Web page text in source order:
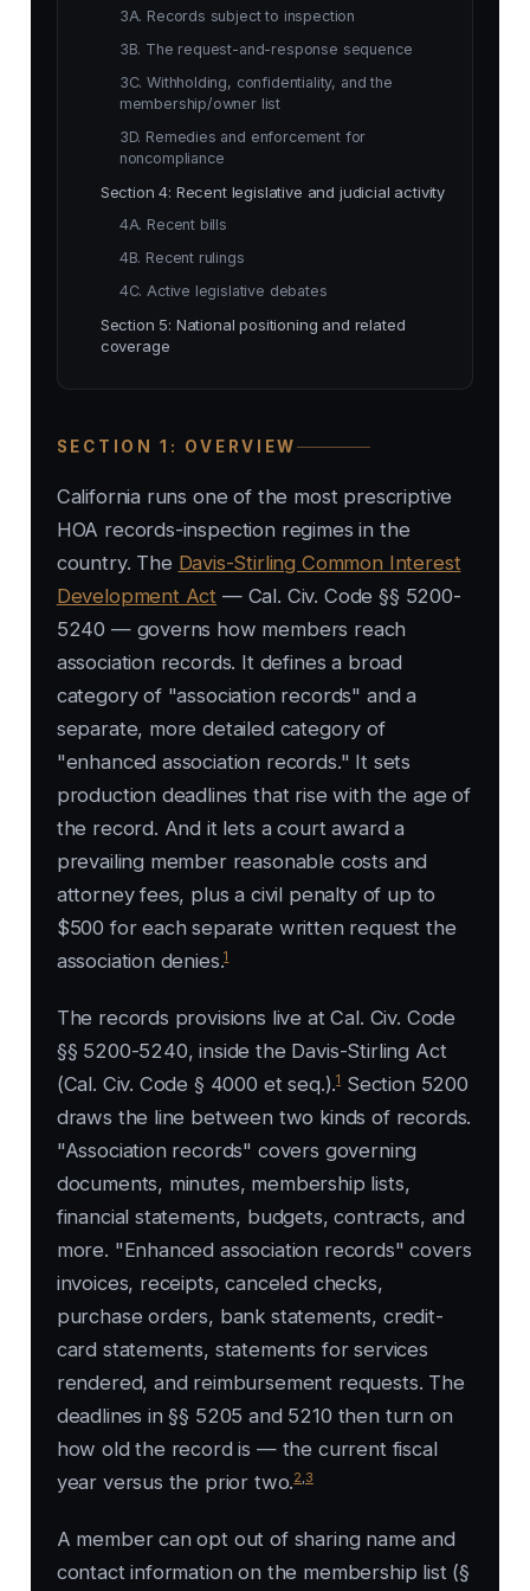
SECTION 1: OVERVIEW
California runs one of the most prescriptive
HOA records-inspection regimes in the
country. The Davis-Stirling Common Interest
Development Act — Cal. Civ. Code §§ 5200-
5240 — governs how members reach
association records. It defines a broad
category of "association records" and a
separate, more detailed category of
"enhanced association records." It sets
production deadlines that rise with the age of
the record. And it lets a court award a
prevailing member reasonable costs and
attorney fees, plus a civil penalty of up to
$500 for each separate written request the
association denies.1
The records provisions live at Cal. Civ. Code
§§ 5200-5240, inside the Davis-Stirling Act
(Cal. Civ. Code § 4000 et seq.).1 Section 5200
draws the line between two kinds of records.
"Association records" covers governing
documents, minutes, membership lists,
financial statements, budgets, contracts, and
more. "Enhanced association records" covers
invoices, receipts, canceled checks,
purchase orders, bank statements, credit-
card statements, statements for services
rendered, and reimbursement requests. The
deadlines in §§ 5205 and 5210 then turn on
how old the record is — the current fiscal
year versus the prior two.2 3
A member can opt out of sharing name and
contact information on the membership list (§
3A. Records subject to inspection
3B. The request-and-response sequence
3C. Withholding, confidentiality, and the
membership/owner list
3D. Remedies and enforcement for
noncompliance
Section 4: Recent legislative and judicial activity
4A. Recent bills
4B. Recent rulings
4C. Active legislative debates
Section 5: National positioning and related
coverage